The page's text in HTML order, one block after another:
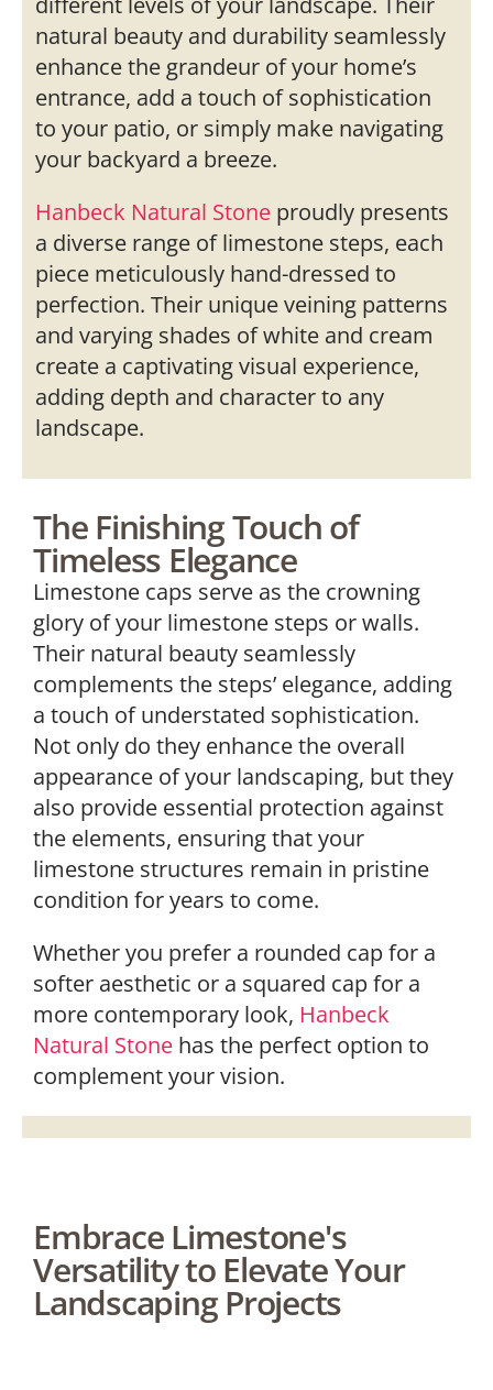
natural beauty and durability seamlessly
enhance the grandeur of your home’s
entrance, add a touch of sophistication
to your patio, or simply make navigating
your backyard a breeze.
Hanbeck Natural Stone proudly presents
a diverse range of limestone steps, each
piece meticulously hand-dressed to
perfection. Their unique veining patterns
and varying shades of white and cream
create a captivating visual experience,
adding depth and character to any
landscape.
The Finishing Touch of
Timeless Elegance
Limestone caps serve as the crowning
glory of your limestone steps or walls.
Their natural beauty seamlessly
complements the steps’ elegance, adding
a touch of understated sophistication.
Not only do they enhance the overall
appearance of your landscaping, but they
also provide essential protection against
the elements, ensuring that your
limestone structures remain in pristine
condition for years to come.
Whether you prefer a rounded cap for a
softer aesthetic or a squared cap for a
more contemporary look, Hanbeck
Natural Stone has the perfect option to
complement your vision.
Embrace Limestone's
Versatility to Elevate Your
Landscaping Projects